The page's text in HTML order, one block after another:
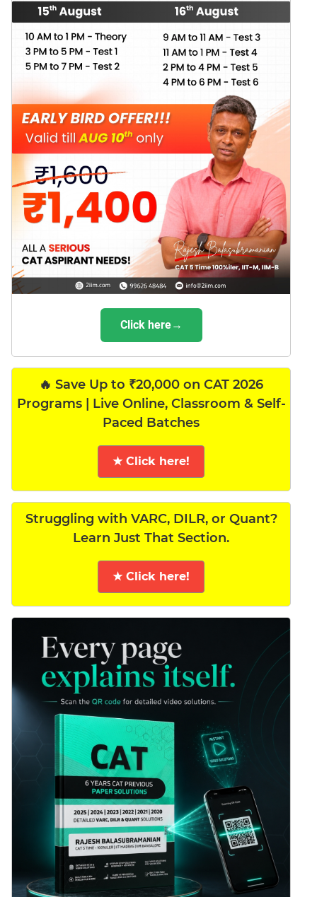
Click here→
🔥 Save Up to ₹20,000 on CAT 2026
Programs | Live Online, Classroom & Self-
Paced Batches
★ Click here!
Struggling with VARC, DILR, or Quant?
Learn Just That Section.
★ Click here!